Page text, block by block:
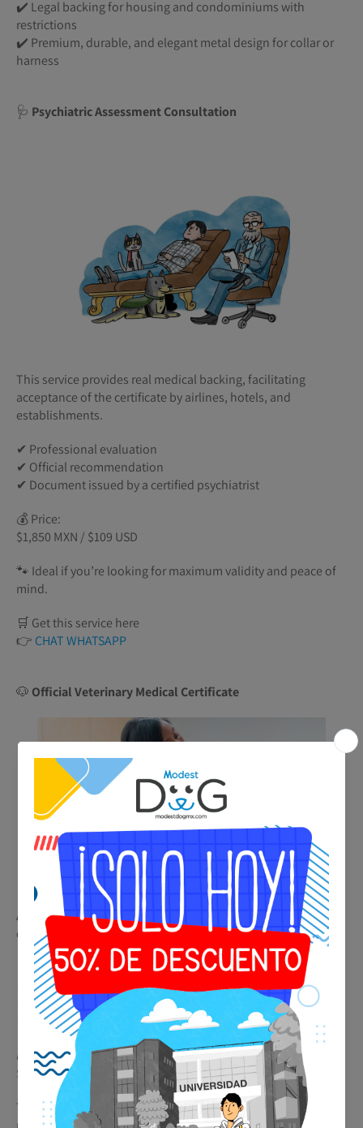
✔️ Legal backing for housing and condominiums with
restrictions
✔️ Premium, durable, and elegant metal design for collar or
harness
🩺 Psychiatric Assessment Consultation
This service provides real medical backing, facilitating
acceptance of the certificate by airlines, hotels, and
establishments.
✔ Professional evaluation
✔ Official recommendation
✔ Document issued by a certified psychiatrist
💰 Price:
$1,850 MXN / $109 USD
🐾 Ideal if you’re looking for maximum validity and peace of
mind.
🛒 Get this service here
👉 CHAT WHATSAPP
🐶 Official Veterinary Medical Certificate
A certified veterinarian evaluates your pet to confirm it is in
optimal health conditions for travel.
📄 Includes:
✔ Professional veterinary evaluation
✔ Official medical certificate
✔ Suitable for national and international travel
💰 Final price:
$1,250 MXN / $74 USD
Travel with peace of mind knowing your pet’s health is